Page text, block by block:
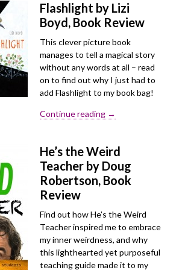
Flashlight by Lizi
Boyd, Book Review
This clever picture book
manages to tell a magical story
without any words at all – read
on to find out why I just had to
add Flashlight to my book bag!
Continue reading →
He’s the Weird
Teacher by Doug
Robertson, Book
Review
Find out how He’s the Weird
Teacher inspired me to embrace
my inner weirdness, and why
this lighthearted yet purposeful
teaching guide made it to my